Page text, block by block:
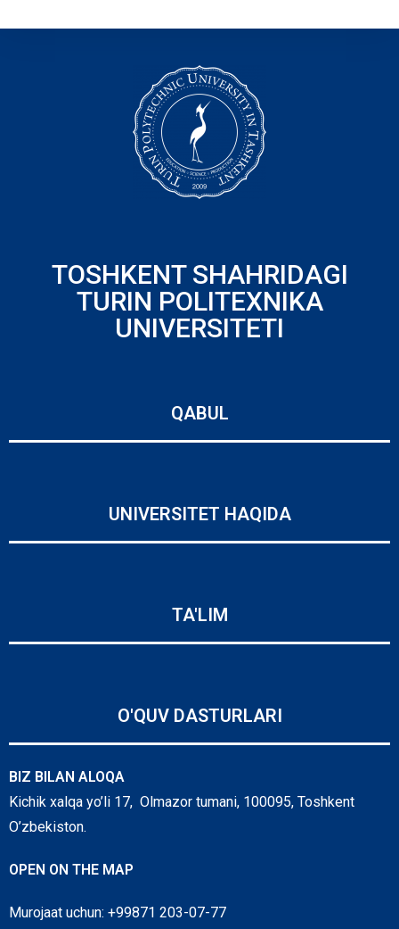
TOSHKENT SHAHRIDAGI
TURIN POLITEXNIKA
UNIVERSITETI
QABUL
UNIVERSITET HAQIDA
TA'LIM
O'QUV DASTURLARI
BIZ BILAN ALOQA
Kichik xalqa yo’li 17, Olmazor tumani, 100095, Toshkent
O’zbekiston.
OPEN ON THE MAP
Murojaat uchun: +99871 203-07-77